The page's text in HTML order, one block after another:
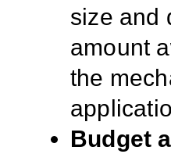
size and
amount
the
Budget